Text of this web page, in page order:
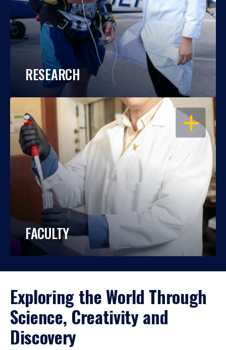
RESEARCH
OPEN
FACULTY
Exploring the World Through
Science, Creativity and
Discovery